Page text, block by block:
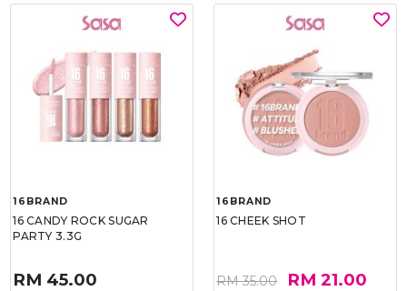
16BRAND
16 CANDY ROCK SUGAR
PARTY 3.3G
RM 45.00
16BRAND
16 CHEEK SHOT
RM 35.00 RM 21.00